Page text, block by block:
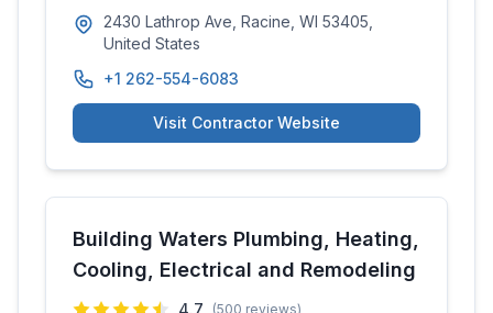
2430 Lathrop Ave, Racine, WI 53405,
United States
+1 262-554-6083
Visit Contractor Website
Building Waters Plumbing, Heating,
Cooling, Electrical and Remodeling
4.7 (500 reviews)